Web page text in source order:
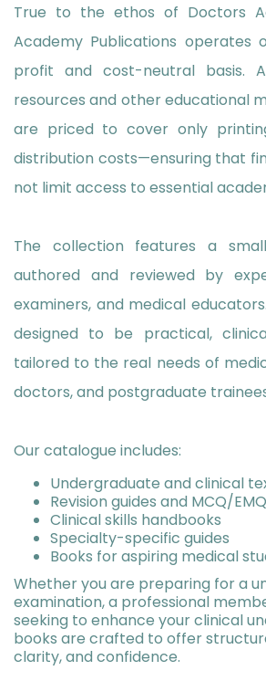
True to the ethos of Doctors
Academy Publications operates
profit and cost-neutral basis.
resources and other educational
are priced to cover only
distribution costs—ensuring that
not limit access to essential
The collection features a
authored and reviewed by
examiners, and medical
designed to be practical,
tailored to the real needs of
doctors, and postgraduate
Our catalogue includes:
Undergraduate and clinical
Revision guides and MCQ/
Clinical skills handbooks
Specialty-specific guides
Books for aspiring medical
Whether you are preparing for a
examination, a professional
seeking to enhance your clinical
books are crafted to offer
clarity, and confidence.